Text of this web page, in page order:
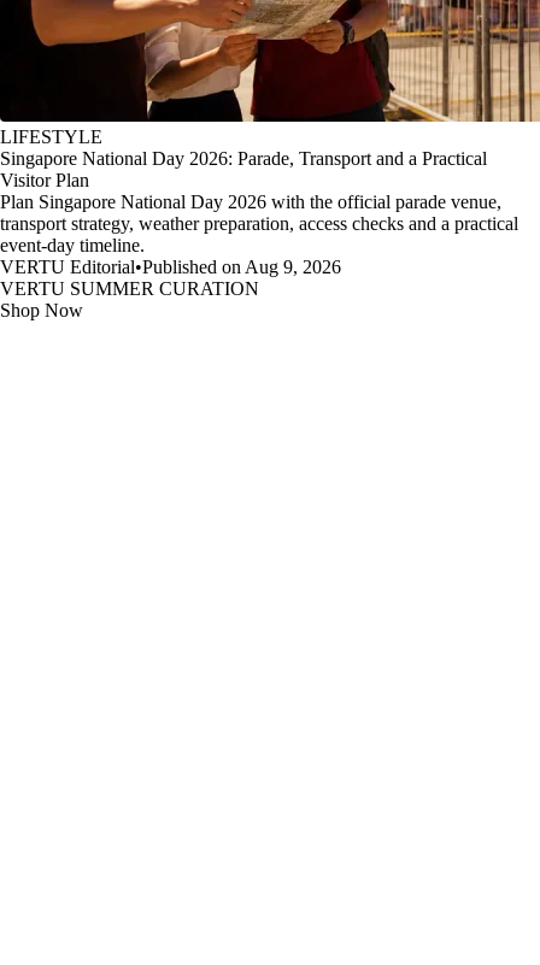
LIFESTYLE
Singapore National Day 2026: Parade, Transport and a Practical
Visitor Plan
Plan Singapore National Day 2026 with the official parade venue,
transport strategy, weather preparation, access checks and a practical
event-day timeline.
VERTU Editorial•Published on Aug 9, 2026
VERTU SUMMER CURATION
Shop Now